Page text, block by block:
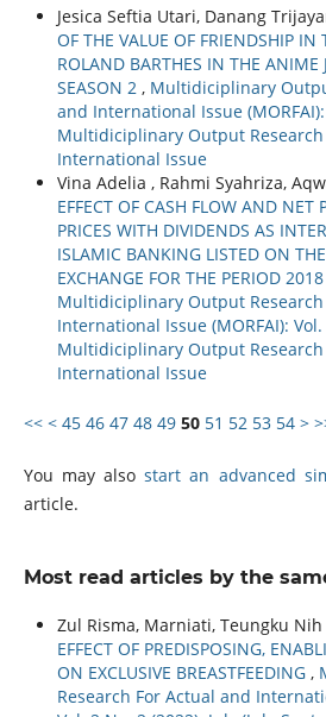
Jesica Seftia Utari, Danang
OF THE VALUE OF FRIENDSHIP IN
ROLAND BARTHES IN THE ANIME
SEASON 2 , Multidiciplinary
and International Issue
Multidiciplinary Output Research
International Issue
Vina Adelia , Rahmi Syahriza,
EFFECT OF CASH FLOW AND NET
PRICES WITH DIVIDENDS AS
ISLAMIC BANKING LISTED ON
EXCHANGE FOR THE PERIOD
Multidiciplinary Output Research
International Issue (MORFAI):
Multidiciplinary Output Research
International Issue
<< < 45 46 47 48 49 50 51 52 53 54 >
You may alsostart an advanced
article.
Most read articles by the
Zul Risma, Marniati, Teungku
EFFECT OF PREDISPOSING,
ON EXCLUSIVE BREASTFEEDING ,
Research For Actual and